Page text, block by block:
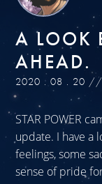
A LOOK
AHEAD.
2020 . 08 . 20 //
STAR POWER
update. I have a
feelings, some
sense of pride